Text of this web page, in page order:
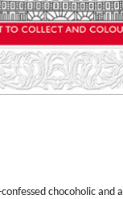
chocoholic